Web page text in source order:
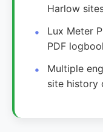
Harlow
Lux Meter
PDF
Multiple
site history